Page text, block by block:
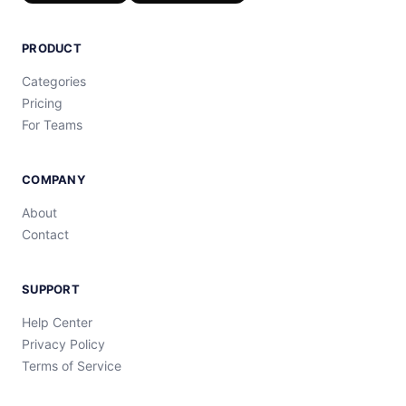
PRODUCT
Categories
Pricing
For Teams
COMPANY
About
Contact
SUPPORT
Help Center
Privacy Policy
Terms of Service